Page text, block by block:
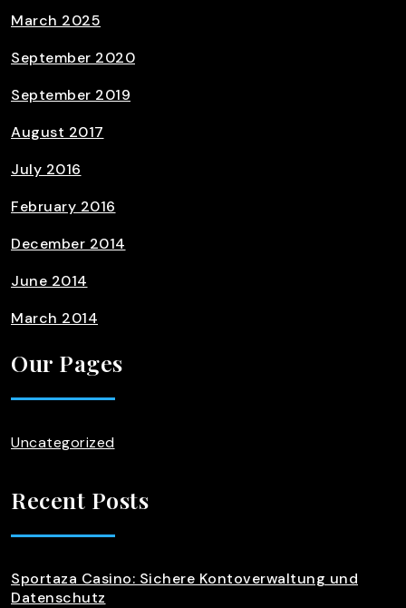
March 2025
September 2020
September 2019
August 2017
July 2016
February 2016
December 2014
June 2014
March 2014
Our Pages
Uncategorized
Recent Posts
Sportaza Casino: Sichere Kontoverwaltung und
Datenschutz